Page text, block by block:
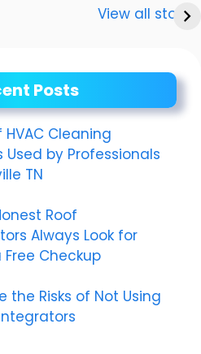
View all stories
The story of a
Posts
HVAC Cleaning
Used by Professionals
TN
Roof
Always Look for
Free Checkup
the Risks of Not Using